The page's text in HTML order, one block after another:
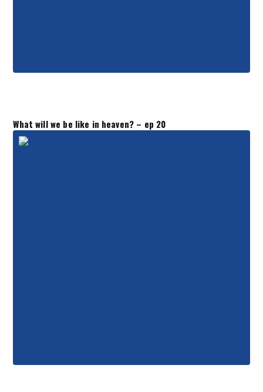
What will we be like in heaven? – ep 20